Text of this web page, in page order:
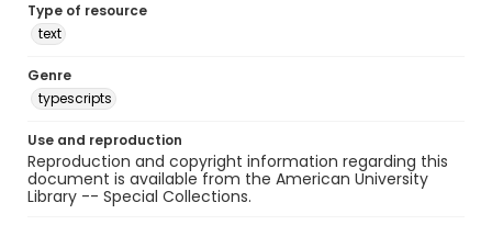
Type of resource
text
Genre
typescripts
Use and reproduction
Reproduction and copyright information regarding this
document is available from the American University
Library -- Special Collections.